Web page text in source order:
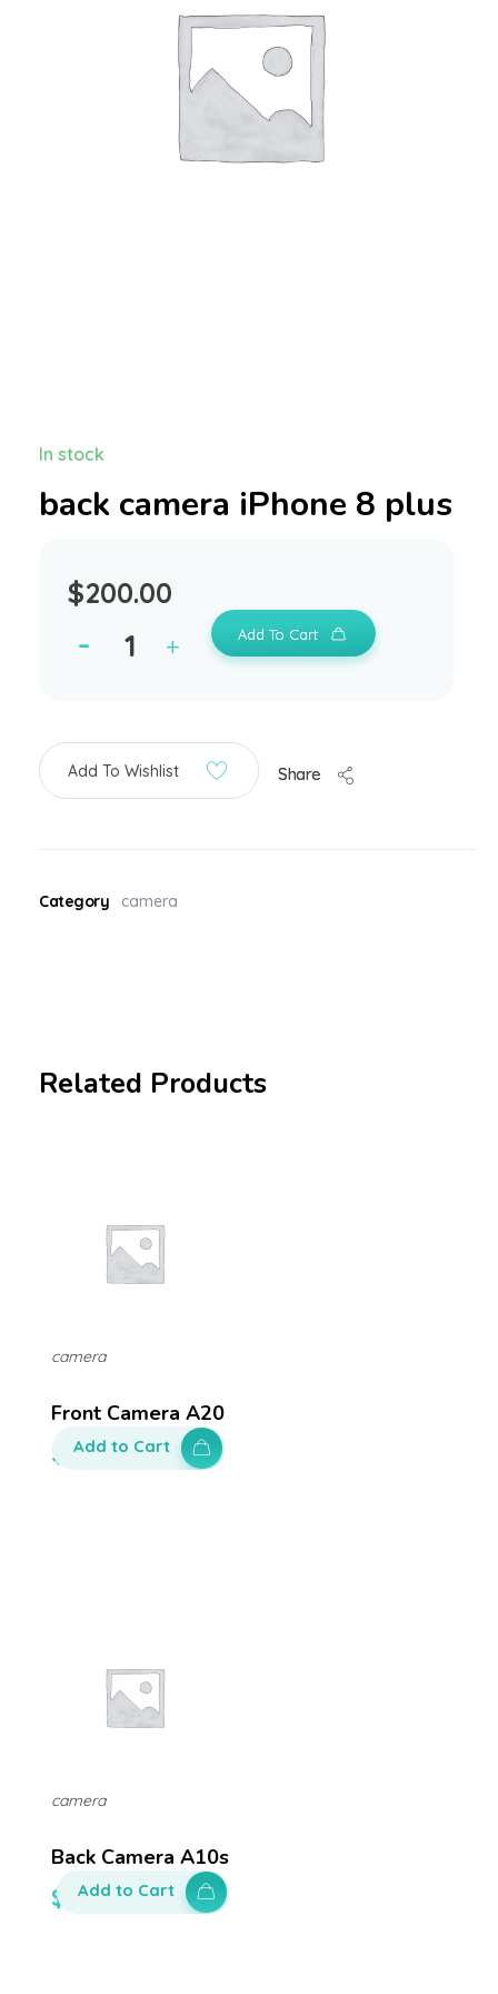
back camera iPhone 8 plus
$200.00
In stock
Add To Cart
Add To Wishlist Share
Category camera
Related Products
Front Camera A20
$ 100.00
camera
Add to Cart
Back Camera A10s
$ 100.00
camera
Add to Cart